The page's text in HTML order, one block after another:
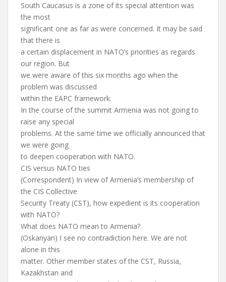
South Caucasus is a zone of its special attention was
the most
significant one as far as were concerned. It may be said
that there is
a certain displacement in NATO’s priorities as regards
our region. But
we were aware of this six months ago when the
problem was discussed
within the EAPC framework.
In the course of the summit Armenia was not going to
raise any special
problems. At the same time we officially announced that
we were going
to deepen cooperation with NATO.
CIS versus NATO ties
(Correspondent) In view of Armenia’s membership of
the CIS Collective
Security Treaty (CST), how expedient is its cooperation
with NATO?
What does NATO mean to Armenia?
(Oskanyan) I see no contradiction here. We are not
alone in this
matter. Other member states of the CST, Russia,
Kazakhstan and